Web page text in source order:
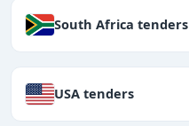
South Africa tenders
USA tenders